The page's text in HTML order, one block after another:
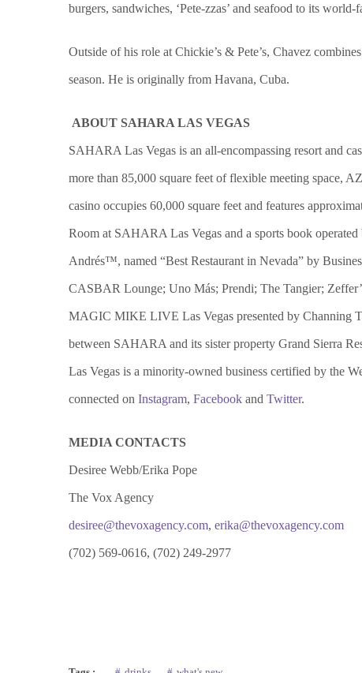
burgers, sandwiches, ‘Pete-zzas’ and seafood to its
Outside of his role at Chickie’s & Pete’s, Chavez
season. He is originally from Havana, Cuba.
ABOUT SAHARA LAS VEGAS
SAHARA Las Vegas is an all-encompassing resort and
more than 85,000 square feet of flexible meeting space,
casino occupies 60,000 square feet and features
Room at SAHARA Las Vegas and a sports book
Andrés™, named “Best Restaurant in Nevada” by
CASBAR Lounge; Uno Más; Prendi; The Tangier;
MAGIC MIKE LIVE Las Vegas presented by Channing
between SAHARA and its sister property Grand Sierra
Las Vegas is a minority-owned business certified by the
connected on Instagram, Facebook and Twitter.
MEDIA CONTACTS
Desiree Webb/Erika Pope
The Vox Agency
desiree@thevoxagency.com, erika@thevoxagency.com
(702) 569-0616, (702) 249-2977